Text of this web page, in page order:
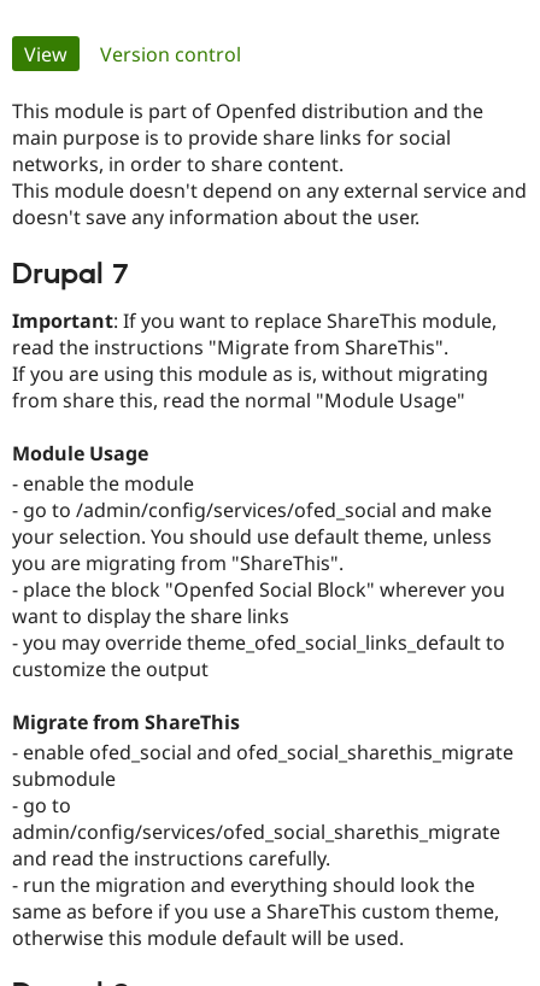
Drupal for
Education
Drupal for
eCommerce
Drupal for
Drupal for
Developer
Drupal
Themes
Recipes
Certified
Become a
Certified
Provider
Find a
Partner
Find
Community
DrupalCon
Jobs /
News &
Slack
Newsletters
Drupal
Support Drupal
Donate
Become a
Maker
Sustaining
Try Drupal CMS
Try Hosting
Primary
tabs
View(active tab)
Version control
This module is part of Openfed distribution and the
main purpose is to provide share links for social
networks, in order to share content.
This module doesn't depend on any external service and
doesn't save any information about the user.
Drupal 7
Important: If you want to replace ShareThis module,
read the instructions "Migrate from ShareThis".
If you are using this module as is, without migrating
from share this, read the normal "Module Usage"
Module Usage
- enable the module
- go to /admin/config/services/ofed_social and make
your selection. You should use default theme, unless
you are migrating from "ShareThis".
- place the block "Openfed Social Block" wherever you
want to display the share links
- you may override theme_ofed_social_links_default to
customize the output
Migrate from ShareThis
- enable ofed_social and ofed_social_sharethis_migrate
submodule
- go to
admin/config/services/ofed_social_sharethis_migrate
and read the instructions carefully.
- run the migration and everything should look the
same as before if you use a ShareThis custom theme,
otherwise this module default will be used.